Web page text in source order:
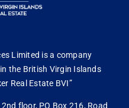
Limited is a company
the British Virgin Islands
Real Estate BVI”
floor, PO Box 216, Road